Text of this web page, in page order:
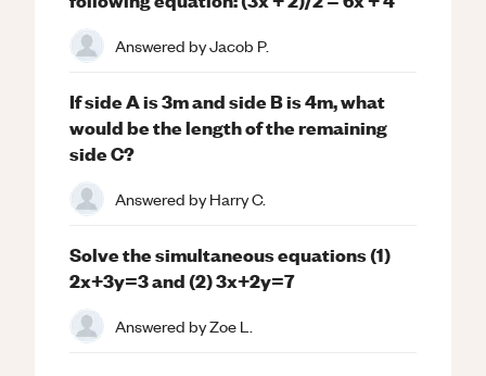
Answered byJacob P.
If side A is 3m and side B is 4m, what
would be the length of the remaining
side C?
Answered byHarry C.
Solve the simultaneous equations (1)
2x+3y=3 and (2) 3x+2y=7
Answered byZoe L.